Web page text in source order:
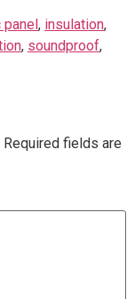
, insulation,
, soundproof,
Required fields are